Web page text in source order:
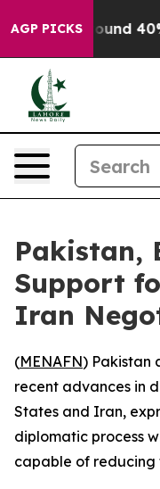
AGP PICKS
Floor Around 40%.
Pakistan,
Support
Iran
(MENAFN) Pakistan
recent advances in
States and Iran,
diplomatic process
capable of reducing